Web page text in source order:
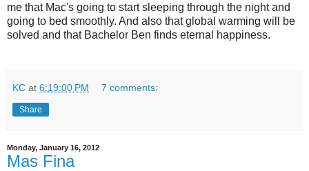
me that Mac's going to start sleeping through the night and
going to bed smoothly. And also that global warming will be
solved and that Bachelor Ben finds eternal happiness.
KC at 6:19:00 PM 7 comments:
Share
Monday, January 16, 2012
Mas Fina